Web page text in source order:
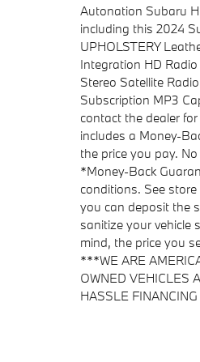
Autonation Subaru
including this 2024
UPHOLSTERY
Integration HD
Stereo Satellite
Subscription MP3
contact the dealer
includes a Money-
the price you pay.
*Money-Back
conditions. See
you can deposit the
sanitize your vehicle
mind, the price you
***WE ARE
OWNED VEHICLES
HASSLE